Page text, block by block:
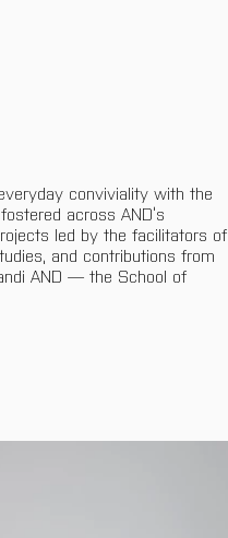
conviviality with the
across AND’s
led by the facilitators of
and contributions from
AND — the School of